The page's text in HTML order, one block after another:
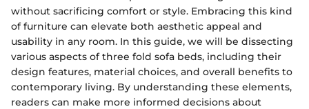
without sacrificing comfort or style. Embracing this kind
of furniture can elevate both aesthetic appeal and
usability in any room. In this guide, we will be dissecting
various aspects of three fold sofa beds, including their
design features, material choices, and overall benefits to
contemporary living. By understanding these elements,
readers can make more informed decisions about